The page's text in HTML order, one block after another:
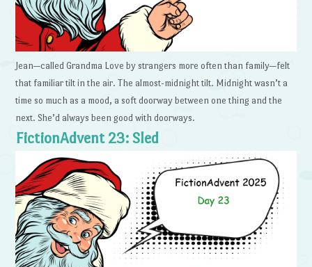
Jean—called Grandma Love by strangers more often than family—felt
that familiar tilt in the air. The almost-midnight tilt. Midnight wasn’t a
time so much as a mood, a soft doorway between one thing and the
next. She’d always been good with doorways.
FictionAdvent 23: Sled